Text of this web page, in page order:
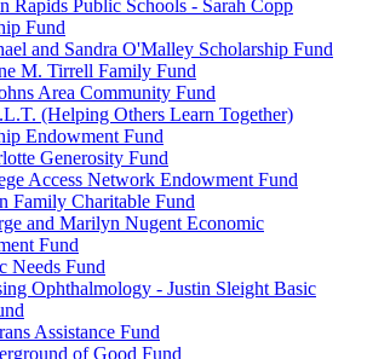
Rapids Public Schools - Sarah Copp
Fund
and Sandra O'Malley Scholarship Fund
M. Tirrell Family Fund
Area Community Fund
(Helping Others Learn Together)
Endowment Fund
Generosity Fund
Access Network Endowment Fund
Family Charitable Fund
and Marilyn Nugent Economic
Fund
Needs Fund
Ophthalmology - Justin Sleight Basic
Assistance Fund
of Good Fund